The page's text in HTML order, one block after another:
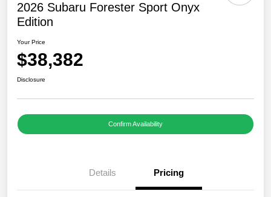
2026 Subaru Forester Sport Onyx
Edition
Your Price
$38,382
Disclosure
Confirm Availability
Details Pricing